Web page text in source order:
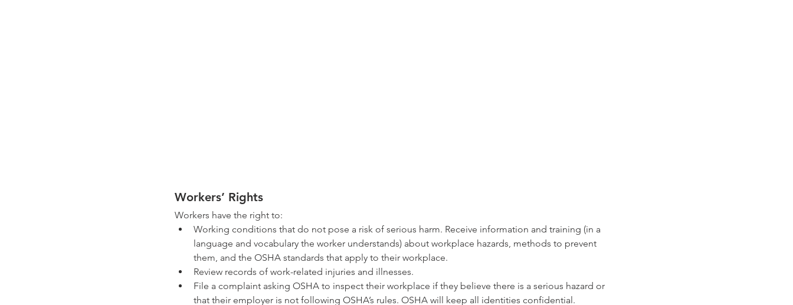
Workers’ Rights
Workers have the right to:
Working conditions that do not pose a risk of serious harm. Receive information and training (in a
language and vocabulary the worker understands) about workplace hazards, methods to prevent
them, and the OSHA standards that apply to their workplace.
Review records of work-related injuries and illnesses.
File a complaint asking OSHA to inspect their workplace if they believe there is a serious hazard or
that their employer is not following OSHA’s rules. OSHA will keep all identities confidential.